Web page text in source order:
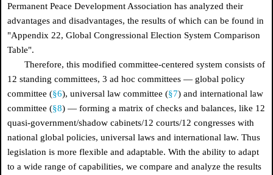
Permanent Peace Development Association has analyzed their
advantages and disadvantages, the results of which can be found in
"Appendix 22, Global Congressional Election System Comparison
Table".
Therefore, this modified committee-centered system consists of
12 standing committees, 3 ad hoc committees — global policy
committee (§6), universal law committee (§7) and international law
committee (§8) — forming a matrix of checks and balances, like 12
quasi-government/shadow cabinets/12 courts/12 congresses with
national global policies, universal laws and international law. Thus
legislation is more flexible and adaptable. With the ability to adapt
to a wide range of capabilities, we compare and analyze the results